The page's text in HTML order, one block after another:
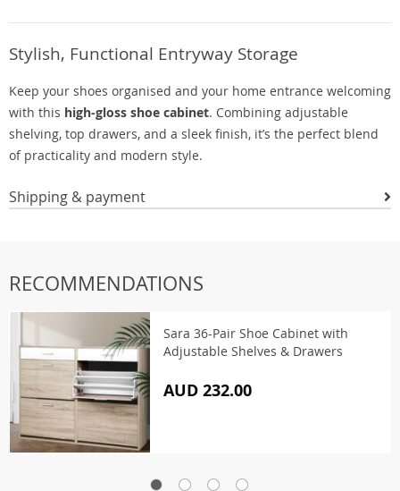
Stylish, Functional Entryway Storage
Keep your shoes organised and your home entrance welcoming
with this high-gloss shoe cabinet. Combining adjustable
shelving, top drawers, and a sleek finish, it’s the perfect blend
of practicality and modern style.
Shipping & payment
RECOMMENDATIONS
Sara 36-Pair Shoe Cabinet with
Adjustable Shelves & Drawers
AUD 232.00